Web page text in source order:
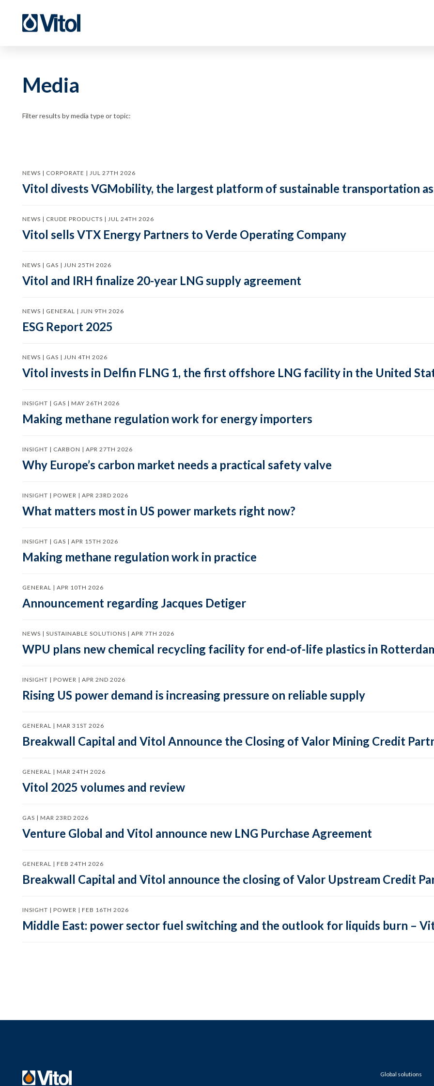
Media
Filter results by media type or topic:
NEWS | CORPORATE | JUL 27TH 2026
Vitol divests VGMobility, the largest platform of sustainable transportation
NEWS | CRUDE PRODUCTS | JUL 24TH 2026
Vitol sells VTX Energy Partners to Verde Operating Company
NEWS | GAS | JUN 25TH 2026
Vitol and IRH finalize 20-year LNG supply agreement
NEWS | GENERAL | JUN 9TH 2026
ESG Report 2025
NEWS | GAS | JUN 4TH 2026
Vitol invests in Delfin FLNG 1, the first offshore LNG facility in the United
INSIGHT | GAS | MAY 26TH 2026
Making methane regulation work for energy importers
INSIGHT | CARBON | APR 27TH 2026
Why Europe’s carbon market needs a practical safety valve
INSIGHT | POWER | APR 23RD 2026
What matters most in US power markets right now?
INSIGHT | GAS | APR 15TH 2026
Making methane regulation work in practice
GENERAL | APR 10TH 2026
Announcement regarding Jacques Detiger
NEWS | SUSTAINABLE SOLUTIONS | APR 7TH 2026
WPU plans new chemical recycling facility for end-of-life plastics in
INSIGHT | POWER | APR 2ND 2026
Rising US power demand is increasing pressure on reliable supply
GENERAL | MAR 31ST 2026
Breakwall Capital and Vitol Announce the Closing of Valor Mining Credit
GENERAL | MAR 24TH 2026
Vitol 2025 volumes and review
GAS | MAR 23RD 2026
Venture Global and Vitol announce new LNG Purchase Agreement
GENERAL | FEB 24TH 2026
Breakwall Capital and Vitol announce the closing of Valor Upstream Credit
INSIGHT | POWER | FEB 16TH 2026
Middle East: power sector fuel switching and the outlook for liquids burn –
Global solutions